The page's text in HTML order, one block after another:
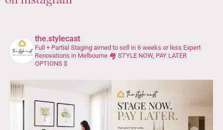
the.stylecast
Full + Partial Staging aimed to sell in 6 weeks or less Expert
Renovations in Melbourne 🏘️ STYLE NOW, PAY LATER
OPTIONS $